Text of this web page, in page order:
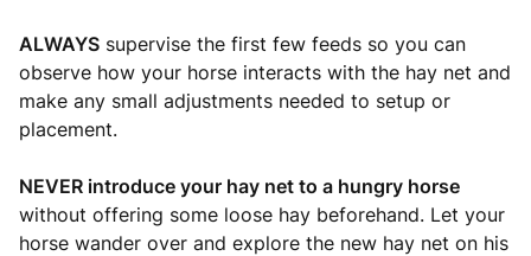
ALWAYS supervise the first few feeds so you can
observe how your horse interacts with the hay net and
make any small adjustments needed to setup or
placement.
NEVER introduce your hay net to a hungry horse
without offering some loose hay beforehand. Let your
horse wander over and explore the new hay net on his